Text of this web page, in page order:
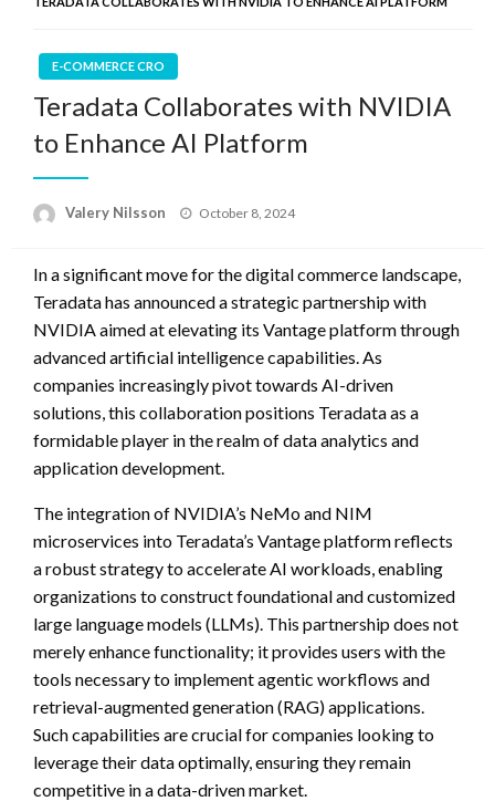
E-COMMERCE CRO
Teradata Collaborates with NVIDIA
to Enhance AI Platform
Valery Nilsson
Posted
October 8, 2024
In a significant move for the digital commerce landscape,
Teradata has announced a strategic partnership with
NVIDIA aimed at elevating its Vantage platform through
advanced artificial intelligence capabilities. As
companies increasingly pivot towards AI-driven
solutions, this collaboration positions Teradata as a
formidable player in the realm of data analytics and
application development.
The integration of NVIDIA’s NeMo and NIM
microservices into Teradata’s Vantage platform reflects
a robust strategy to accelerate AI workloads, enabling
organizations to construct foundational and customized
large language models (LLMs). This partnership does not
merely enhance functionality; it provides users with the
tools necessary to implement agentic workflows and
retrieval-augmented generation (RAG) applications.
Such capabilities are crucial for companies looking to
leverage their data optimally, ensuring they remain
competitive in a data-driven market.